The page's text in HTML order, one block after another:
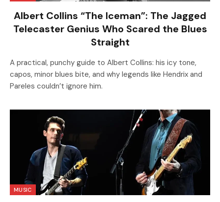
Albert Collins “The Iceman”: The Jagged
Telecaster Genius Who Scared the Blues
Straight
A practical, punchy guide to Albert Collins: his icy tone,
capos, minor blues bite, and why legends like Hendrix and
Pareles couldn’t ignore him.
MUSIC